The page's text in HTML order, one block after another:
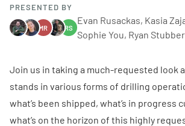
PRESENTED BY
MR RS
Evan Rusackas, Kasia
Sophie You, Ryan
Join us in taking a much-requested look
stands in various forms of drilling
what’s been shipped, what’s in progress
what’s on the horizon of this highly